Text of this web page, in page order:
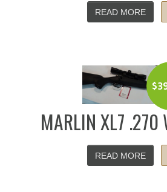
READ MORE
$
MARLIN XL7 .270
READ MORE